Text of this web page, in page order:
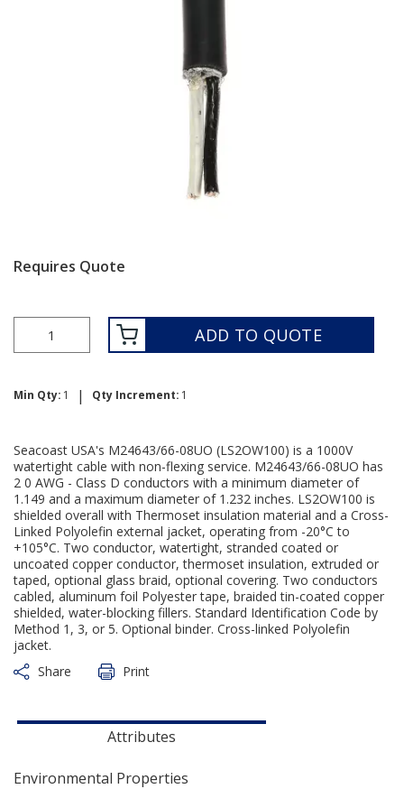
Requires Quote
ADD TO QUOTE
Min Qty: 1 | Qty Increment: 1
Seacoast USA's M24643/66-08UO (LS2OW100) is a 1000V
watertight cable with non-flexing service. M24643/66-08UO has
2 0 AWG - Class D conductors with a minimum diameter of
1.149 and a maximum diameter of 1.232 inches. LS2OW100 is
shielded overall with Thermoset insulation material and a Cross-
Linked Polyolefin external jacket, operating from -20°C to
+105°C. Two conductor, watertight, stranded coated or
uncoated copper conductor, thermoset insulation, extruded or
taped, optional glass braid, optional covering. Two conductors
cabled, aluminum foil Polyester tape, braided tin-coated copper
shielded, water-blocking fillers. Standard Identification Code by
Method 1, 3, or 5. Optional binder. Cross-linked Polyolefin
jacket.
Share
Print
Attributes
Environmental Properties